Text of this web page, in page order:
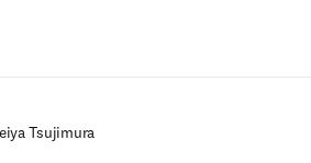
Tsujimura